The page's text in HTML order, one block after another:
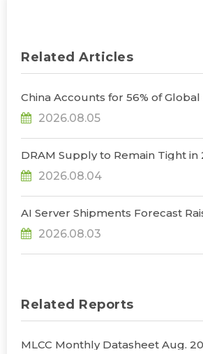
Related Articles
China Accounts for 56% of
Decoupling Unlikely Under
2026.08.05
DRAM Supply to Remain Tight
Ultra, Says TrendForce
2026.08.04
AI Server Shipments Forecast
Infrastructure Expansion, Says
2026.08.03
Related Reports
MLCC Monthly Datasheet Aug.